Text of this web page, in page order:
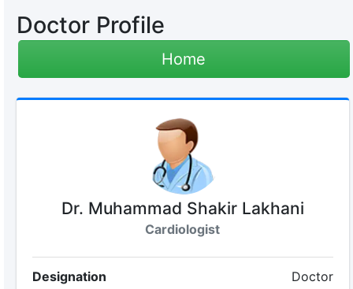
Doctor Profile
Home
Dr. Muhammad Shakir Lakhani
Cardiologist
Designation Doctor